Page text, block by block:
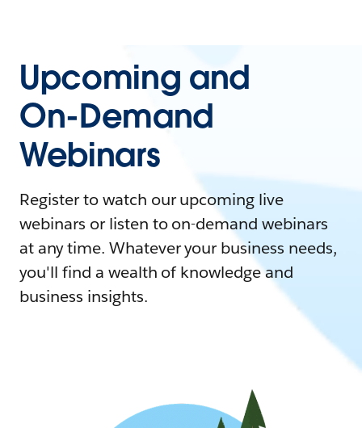
Upcoming and
On-Demand
Webinars
Register to watch our upcoming live
webinars or listen to on-demand webinars
at any time. Whatever your business needs,
you'll find a wealth of knowledge and
business insights.